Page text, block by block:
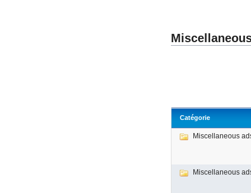
Catégorie
Miscellaneous
Miscellaneous